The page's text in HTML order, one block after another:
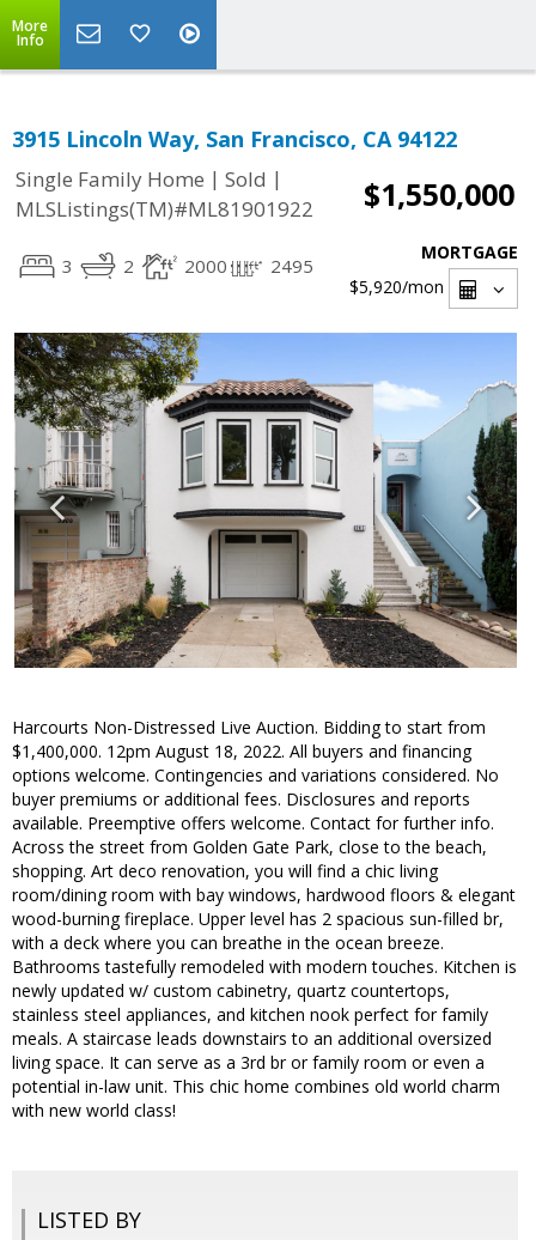
More
Info
3915 Lincoln Way, San Francisco, CA 94122
Single Family Home | Sold |
MLSListings(TM)#ML81901922
$1,550,000
3 2 2000 2495
MORTGAGE
$5,920/mon
Harcourts Non-Distressed Live Auction. Bidding to start from
$1,400,000. 12pm August 18, 2022. All buyers and financing
options welcome. Contingencies and variations considered. No
buyer premiums or additional fees. Disclosures and reports
available. Preemptive offers welcome. Contact for further info.
Across the street from Golden Gate Park, close to the beach,
shopping. Art deco renovation, you will find a chic living
room/dining room with bay windows, hardwood floors & elegant
wood-burning fireplace. Upper level has 2 spacious sun-filled br,
with a deck where you can breathe in the ocean breeze.
Bathrooms tastefully remodeled with modern touches. Kitchen is
newly updated w/ custom cabinetry, quartz countertops,
stainless steel appliances, and kitchen nook perfect for family
meals. A staircase leads downstairs to an additional oversized
living space. It can serve as a 3rd br or family room or even a
potential in-law unit. This chic home combines old world charm
with new world class!
LISTED BY